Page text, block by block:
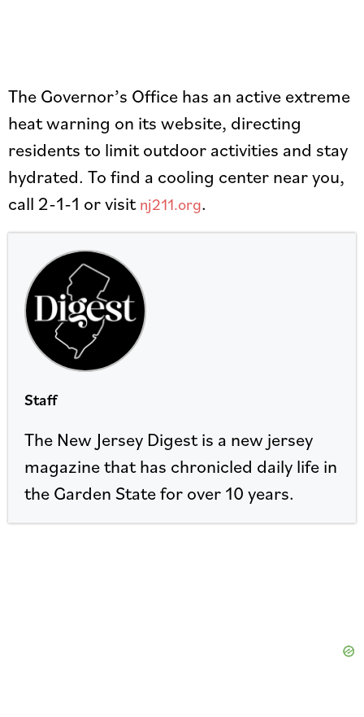
The Governor’s Office has an active extreme
heat warning on its website, directing
residents to limit outdoor activities and stay
hydrated. To find a cooling center near you,
call 2-1-1 or visit nj211.org.
Staff
The New Jersey Digest is a new jersey
magazine that has chronicled daily life in
the Garden State for over 10 years.